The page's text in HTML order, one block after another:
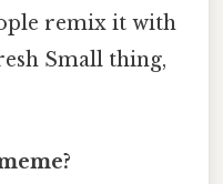
remix it with
Small thing,